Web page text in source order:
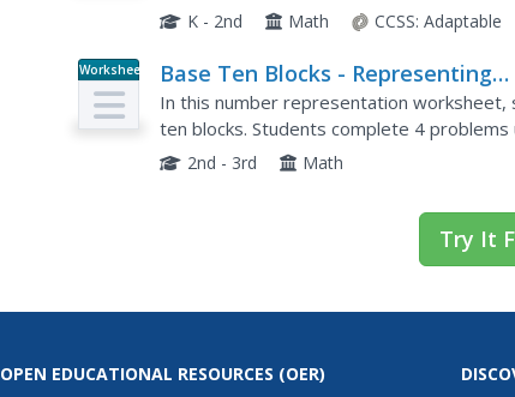
equipped to enhance math strategies and
K - 2nd Math CCSS: Adaptable
Worksheet
Base Ten Blocks - Representing
Numbers (C)
In this number representation
ten blocks. Students complete 4 problems
2nd - 3rd Math
Try It
OPEN EDUCATIONAL RESOURCES (OER)